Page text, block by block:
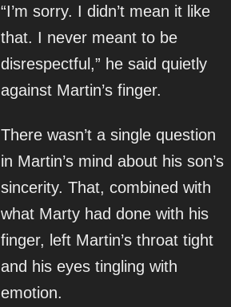
“I’m sorry. I didn’t mean it like
that. I never meant to be
disrespectful,” he said quietly
against Martin’s finger.
There wasn’t a single question
in Martin’s mind about his son’s
sincerity. That, combined with
what Marty had done with his
finger, left Martin’s throat tight
and his eyes tingling with
emotion.